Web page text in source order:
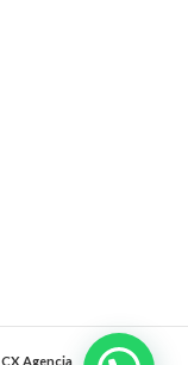
CX Agencia